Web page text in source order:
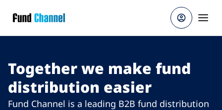
Together we make fund
distribution easier
Fund Channel is a leading B2B fund distribution